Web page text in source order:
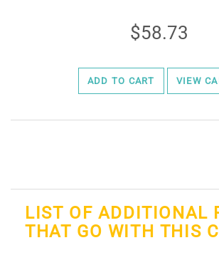
58.73
ADD TO CART VIEW
LIST OF ADDITIONAL
THAT GO WITH THIS